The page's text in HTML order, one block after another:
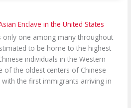
Enclave in the United States
only one among many throughout
to be home to the highest
individuals in the Western
of the oldest centers of Chinese
the first immigrants arriving in